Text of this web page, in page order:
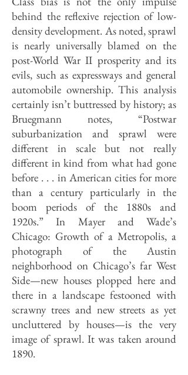
behind the reflexive rejection of low-
density development. As noted, sprawl
is nearly universally blamed on the
post-World War II prosperity and its
evils, such as express­ways and general
automobile ownership. This analysis
certainly isn’t buttressed by history; as
Bruegmann notes, “Postwar
suburbanization and sprawl were
different in scale but not really
different in kind from what had gone
before . . . in American cities for more
than a century particularly in the
boom periods of the 1880s and
1920s.” In Mayer and Wade’s
Chicago: Growth of a Metropolis, a
photograph of the Austin
neighborhood on Chicago’s far West
Side—new houses plopped here and
there in a landscape festooned with
scrawny trees and new streets as yet
uncluttered by houses—is the very
image of sprawl. It was taken around
1890.